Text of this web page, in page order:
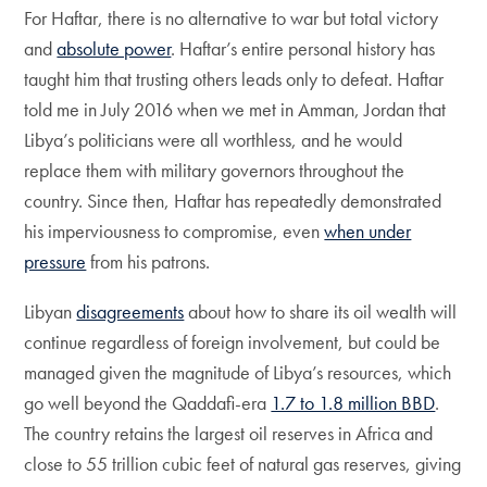
For Haftar, there is no alternative to war but total victory
andabsolute power. Haftar’s entire personal history has
taught him that trusting others leads only to defeat. Haftar
told me in July 2016 when we met in Amman, Jordan that
Libya’s politicians were all worthless, and he would
replace them with military governors throughout the
country. Since then, Haftar has repeatedly demonstrated
his imperviousness to compromise, evenwhen under
pressure from his patrons.
Libyandisagreementsabout how to share its oil wealth will
continue regardless of foreign involvement, but could be
managed given the magnitude of Libya’s resources, which
go well beyond the Qaddafi-era 1.7 to 1.8 million BBD.
The country retains the largest oil reserves in Africa and
close to 55 trillion cubic feet of natural gas reserves, giving